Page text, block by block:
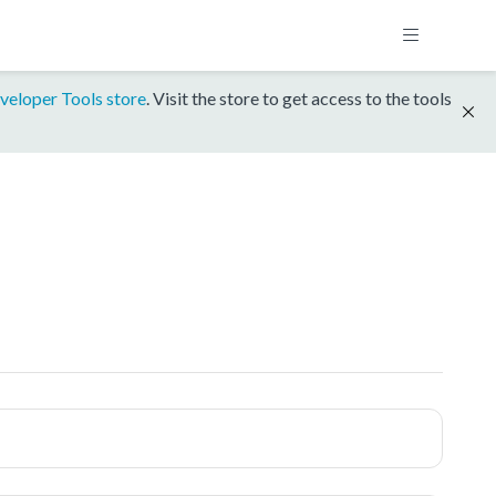
Tools store. Visit the store to get access to the tools